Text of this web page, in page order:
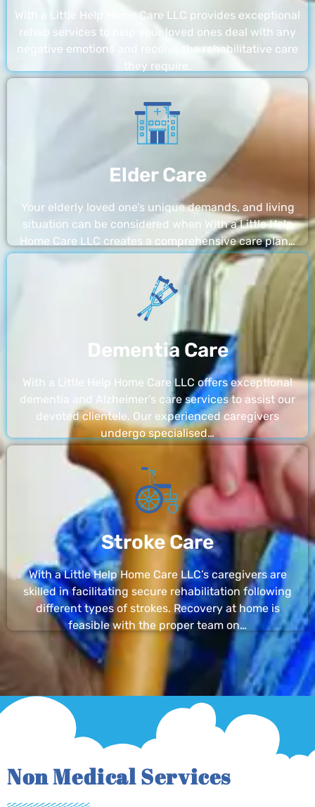
With a Little Help Home Care LLC provides exceptional
rehab services to help your loved ones deal with any
negative emotions and receive the rehabilitative care
they require.
Elder Care
Your elderly loved one’s unique demands, and living
situation can be considered when With a Little Help
Home Care LLC creates a comprehensive care plan…
Dementia Care
With a Little Help Home Care LLC offers exceptional
dementia and Alzheimer’s care services to assist our
devoted clientele. Our experienced caregivers
undergo specialised…
Stroke Care
With a Little Help Home Care LLC’s caregivers are
skilled in facilitating secure rehabilitation following
different types of strokes. Recovery at home is
feasible with the proper team on…
Non Medical Services